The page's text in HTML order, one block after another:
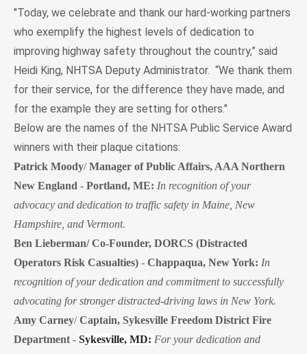
"Today, we celebrate and thank our hard-working partners
who exemplify the highest levels of dedication to
improving highway safety throughout the country,” said
Heidi King, NHTSA Deputy Administrator. “We thank them
for their service, for the difference they have made, and
for the example they are setting for others."
Below are the names of the NHTSA Public Service Award
winners with their plaque citations:
Patrick Moody/Manager of Public Affairs, AAA Northern
New England - Portland, ME: In recognition of your
advocacy and dedication to traffic safety in Maine, New
Hampshire, and Vermont.
Ben Lieberman/ Co-Founder, DORCS (Distracted
Operators Risk Casualties) - Chappaqua, New York: In
recognition of your dedication and commitment to successfully
advocating for stronger distracted-driving laws in New York.
Amy Carney/Captain, Sykesville Freedom District Fire
Department - Sykesville, MD: For your dedication and